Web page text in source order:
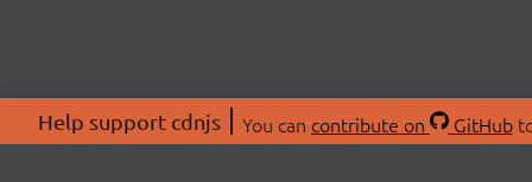
Help support cdnjs You can contribute on GitHub